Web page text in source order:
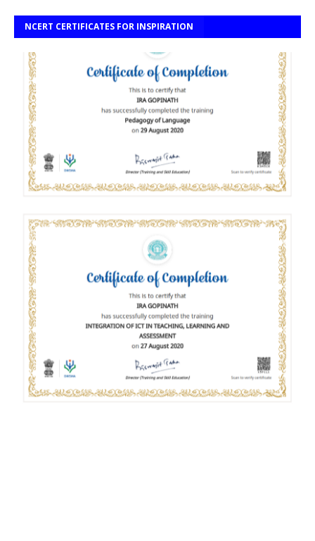
NCERT CERTIFICATES FOR INSPIRATION